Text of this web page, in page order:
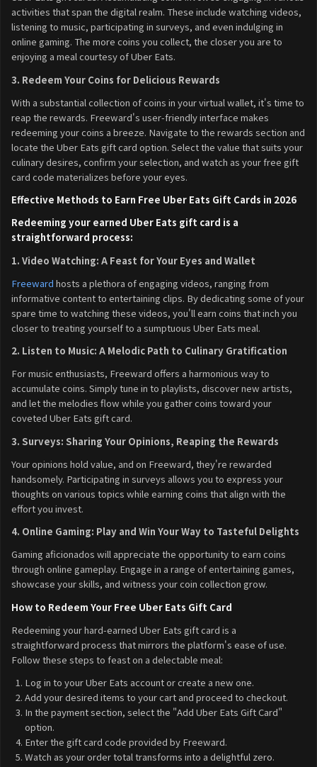
activities that span the digital realm. These include watching videos,
listening to music, participating in surveys, and even indulging in
online gaming. The more coins you collect, the closer you are to
enjoying a meal courtesy of Uber Eats.
3. Redeem Your Coins for Delicious Rewards
With a substantial collection of coins in your virtual wallet, it's time to
reap the rewards. Freeward's user-friendly interface makes
redeeming your coins a breeze. Navigate to the rewards section and
locate the Uber Eats gift card option. Select the value that suits your
culinary desires, confirm your selection, and watch as your free gift
card code materializes before your eyes.
Effective Methods to Earn Free Uber Eats Gift Cards in 2026
Redeeming your earned Uber Eats gift card is a
straightforward process:
1. Video Watching: A Feast for Your Eyes and Wallet
Freeward hosts a plethora of engaging videos, ranging from
informative content to entertaining clips. By dedicating some of your
spare time to watching these videos, you'll earn coins that inch you
closer to treating yourself to a sumptuous Uber Eats meal.
2. Listen to Music: A Melodic Path to Culinary Gratification
For music enthusiasts, Freeward offers a harmonious way to
accumulate coins. Simply tune in to playlists, discover new artists,
and let the melodies flow while you gather coins toward your
coveted Uber Eats gift card.
3. Surveys: Sharing Your Opinions, Reaping the Rewards
Your opinions hold value, and on Freeward, they're rewarded
handsomely. Participating in surveys allows you to express your
thoughts on various topics while earning coins that align with the
effort you invest.
4. Online Gaming: Play and Win Your Way to Tasteful Delights
Gaming aficionados will appreciate the opportunity to earn coins
through online gameplay. Engage in a range of entertaining games,
showcase your skills, and witness your coin collection grow.
How to Redeem Your Free Uber Eats Gift Card
Redeeming your hard-earned Uber Eats gift card is a
straightforward process that mirrors the platform's ease of use.
Follow these steps to feast on a delectable meal:
Log in to your Uber Eats account or create a new one.
Add your desired items to your cart and proceed to checkout.
In the payment section, select the "Add Uber Eats Gift Card"
option.
Enter the gift card code provided by Freeward.
Watch as your order total transforms into a delightful zero.